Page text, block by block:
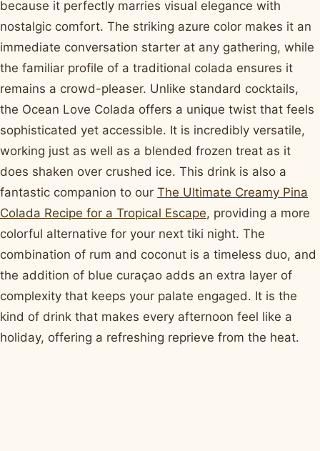
because it perfectly marries visual elegance with
nostalgic comfort. The striking azure color makes it an
immediate conversation starter at any gathering, while
the familiar profile of a traditional colada ensures it
remains a crowd-pleaser. Unlike standard cocktails,
the Ocean Love Colada offers a unique twist that feels
sophisticated yet accessible. It is incredibly versatile,
working just as well as a blended frozen treat as it
does shaken over crushed ice. This drink is also a
fantastic companion to our The Ultimate Creamy Pina
Colada Recipe for a Tropical Escape, providing a more
colorful alternative for your next tiki night. The
combination of rum and coconut is a timeless duo, and
the addition of blue curaçao adds an extra layer of
complexity that keeps your palate engaged. It is the
kind of drink that makes every afternoon feel like a
holiday, offering a refreshing reprieve from the heat.